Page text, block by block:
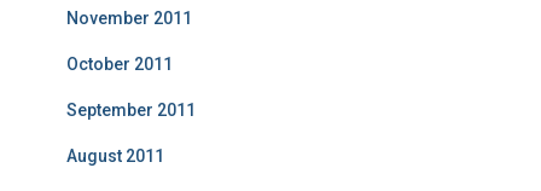
November 2011
October 2011
September 2011
August 2011